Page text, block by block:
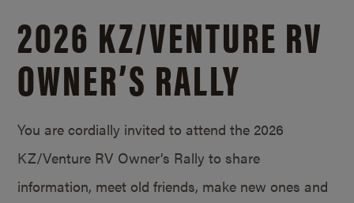
2026 KZ/VENTURE RV
OWNER’S RALLY
You are cordially invited to attend the 2026
KZ/Venture RV Owner’s Rally to share
information, meet old friends, make new ones and